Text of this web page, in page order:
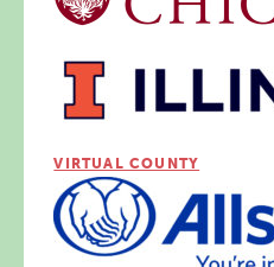
VIRTUAL COUNTY